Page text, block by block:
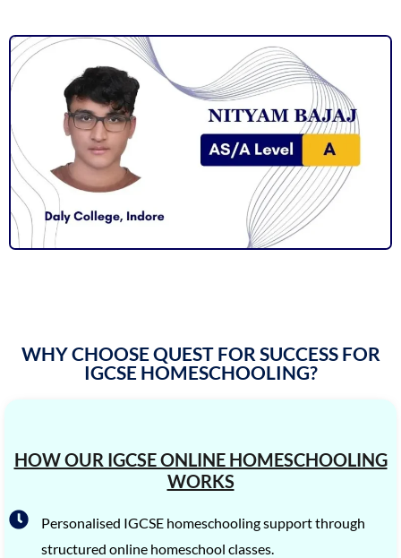
WHY CHOOSE QUEST FOR SUCCESS FOR
IGCSE HOMESCHOOLING?
HOW OUR IGCSE ONLINE HOMESCHOOLING
WORKS
Personalised IGCSE homeschooling support through
structured online homeschool classes.